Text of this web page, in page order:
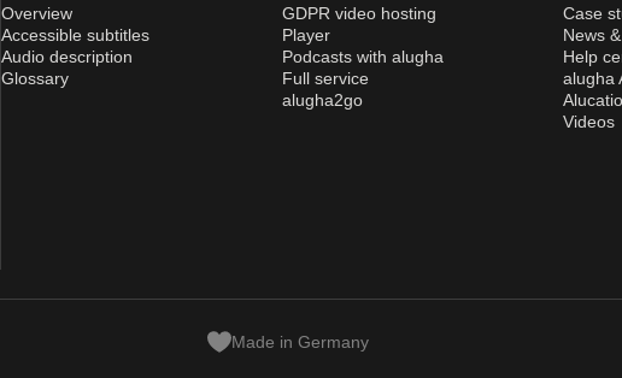
Overview
Accessible subtitles
Audio description
Glossary
GDPR video hosting
Player
Podcasts with alugha
Full service
alugha2go
Case
News
Help
alugha
Videos
Made in Germany